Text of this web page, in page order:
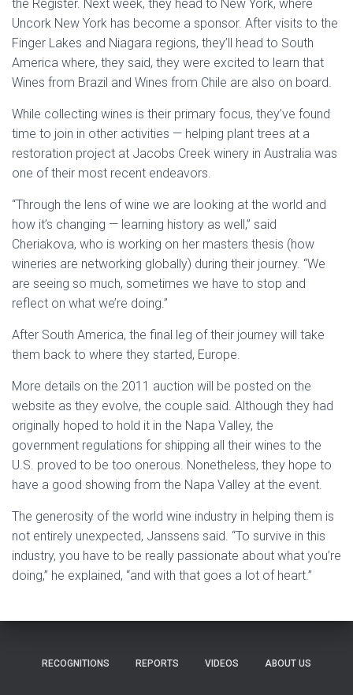
the Register. Next week, they head to New York, where
Uncork New York has become a sponsor. After visits to the
Finger Lakes and Niagara regions, they’ll head to South
America where, they said, they were excited to learn that
Wines from Brazil and Wines from Chile are also on board.
While collecting wines is their primary focus, they’ve found
time to join in other activities — helping plant trees at a
restoration project at Jacobs Creek winery in Australia was
one of their most recent endeavors.
“Through the lens of wine we are looking at the world and
how it’s changing — learning history as well,” said
Cheriakova, who is working on her masters thesis (how
wineries are networking globally) during their journey. “We
are seeing so much, sometimes we have to stop and
reflect on what we’re doing.”
After South America, the final leg of their journey will take
them back to where they started, Europe.
More details on the 2011 auction will be posted on the
website as they evolve, the couple said. Although they had
originally hoped to hold it in the Napa Valley, the
government regulations for shipping all their wines to the
U.S. proved to be too onerous. Nonetheless, they hope to
have a good showing from the Napa Valley at the event.
The generosity of the world wine industry in helping them is
not entirely unexpected, Janssens said. “To survive in this
industry, you have to be really passionate about what you’re
doing,” he explained, “and with that goes a lot of heart.”
RECOGNITIONS REPORTS VIDEOS ABOUT US